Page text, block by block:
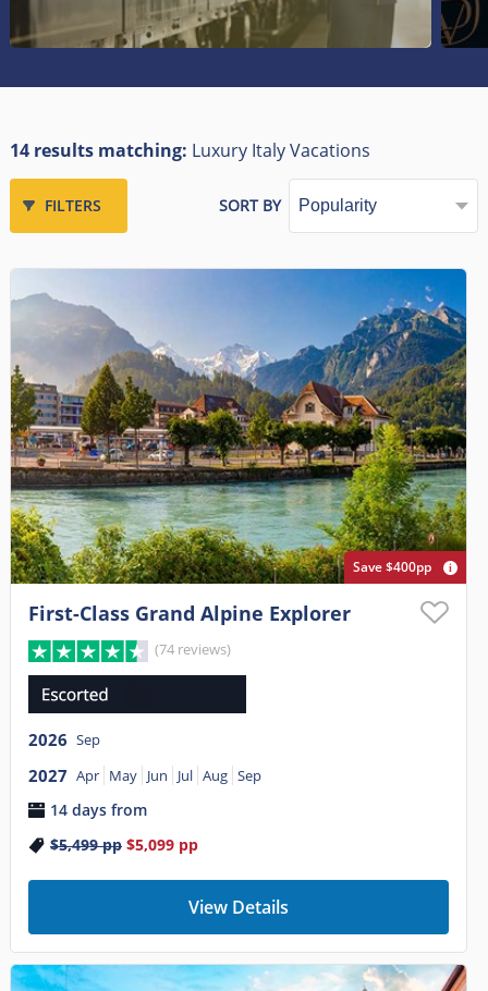
14 results matching: Luxury Italy Vacations
FILTERS SORT BY
Save $400pp
First-Class Grand Alpine Explorer
(74 reviews)
2026 Sep
2027 Apr May Jun Jul Aug Sep
14 days from
$5,499pp $5,099pp
View Details